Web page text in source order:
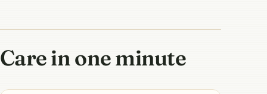
Care in one minute